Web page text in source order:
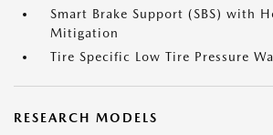
Smart Brake Support (SBS) with
Mitigation
Tire Specific Low Tire Pressure
RESEARCH MODELS